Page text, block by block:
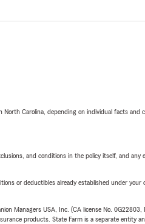
North Carolina, depending on individual facts
and conditions in the policy itself, and any
or deductibles already established under your
Managers USA, Inc. (CA license No.
products. State Farm is a separate entity